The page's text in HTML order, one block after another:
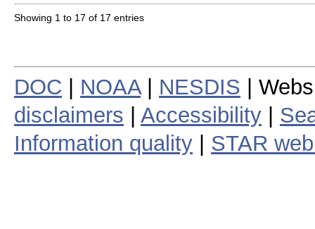
Showing 1 to 17 of 17 entries
DOC NOAA| NESDIS |
disclaimers
Accessibility
Information quality
STAR